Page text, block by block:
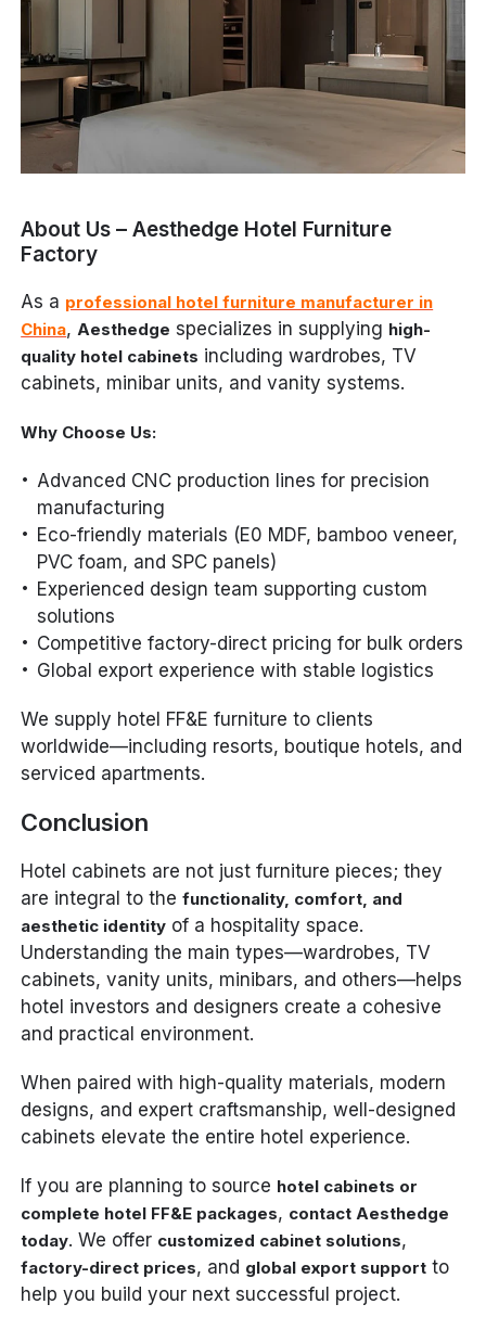
About Us – Aesthedge Hotel Furniture
Factory
As a professional hotel furniture manufacturer in
China, Aesthedge specializes in supplying high-
quality hotel cabinets including wardrobes, TV
cabinets, minibar units, and vanity systems.
Why Choose Us:
Advanced CNC production lines for precision
manufacturing
Eco-friendly materials (E0 MDF, bamboo veneer,
PVC foam, and SPC panels)
Experienced design team supporting custom
solutions
Competitive factory-direct pricing for bulk orders
Global export experience with stable logistics
We supply hotel FF&E furniture to clients
worldwide—including resorts, boutique hotels, and
serviced apartments.
Conclusion
Hotel cabinets are not just furniture pieces; they
are integral to thefunctionality, comfort, and
aesthetic identity of a hospitality space.
Understanding the main types—wardrobes, TV
cabinets, vanity units, minibars, and others—helps
hotel investors and designers create a cohesive
and practical environment.
When paired with high-quality materials, modern
designs, and expert craftsmanship, well-designed
cabinets elevate the entire hotel experience.
If you are planning to source hotel cabinets or
complete hotel FF&E packages, contact Aesthedge
today. We offer customized cabinet solutions,
factory-direct prices, and global export support to
help you build your next successful project.